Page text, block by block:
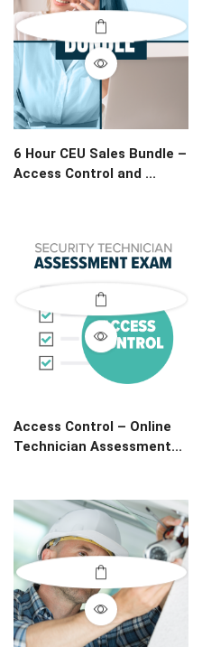
6 Hour CEU Sales Bundle –
Access Control and ...
Access Control – Online
Technician Assessment...